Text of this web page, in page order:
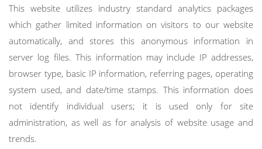
This website utilizes industry standard analytics packages
which gather limited information on visitors to our website
automatically, and stores this anonymous information in
server log files. This information may include IP addresses,
browser type, basic IP information, referring pages, operating
system used, and date/time stamps. This information does
not identify individual users; it is used only for site
administration, as well as for analysis of website usage and
trends.